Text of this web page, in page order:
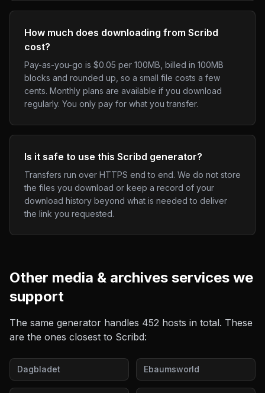
How much does downloading from Scribd
cost?
Pay-as-you-go is $0.05 per 100MB, billed in 100MB
blocks and rounded up, so a small file costs a few
cents. Monthly plans are available if you download
regularly. You only pay for what you transfer.
Is it safe to use this Scribd generator?
Transfers run over HTTPS end to end. We do not store
the files you download or keep a record of your
download history beyond what is needed to deliver
the link you requested.
Other media & archives services we
support
The same generator handles 452 hosts in total. These
are the ones closest to Scribd:
Dagbladet Ebaumsworld